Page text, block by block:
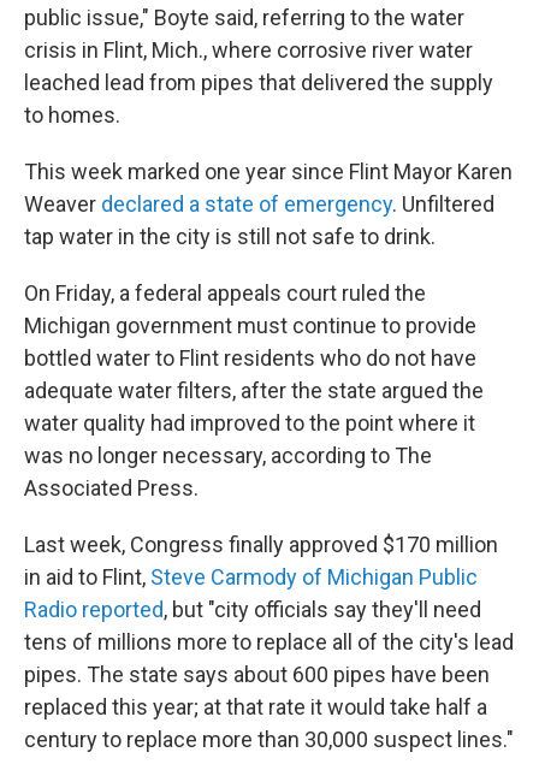
public issue," Boyte said, referring to the water
crisis in Flint, Mich., where corrosive river water
leached lead from pipes that delivered the supply
to homes.
This week marked one year since Flint Mayor Karen
Weaver declared a state of emergency. Unfiltered
tap water in the city is still not safe to drink.
On Friday, a federal appeals court ruled the
Michigan government must continue to provide
bottled water to Flint residents who do not have
adequate water filters, after the state argued the
water quality had improved to the point where it
was no longer necessary, according to The
Associated Press.
Last week, Congress finally approved $170 million
in aid to Flint, Steve Carmody of Michigan Public
Radio reported, but "city officials say they'll need
tens of millions more to replace all of the city's lead
pipes. The state says about 600 pipes have been
replaced this year; at that rate it would take half a
century to replace more than 30,000 suspect lines."